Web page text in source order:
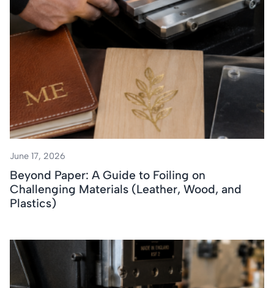
June 17, 2026
Beyond Paper: A Guide to Foiling on
Challenging Materials (Leather, Wood, and
Plastics)